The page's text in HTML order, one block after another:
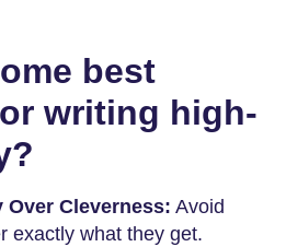
best
writing high-
Cleverness: Avoid
exactly what they get.